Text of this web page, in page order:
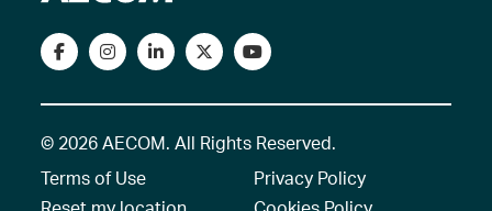
© 2026 AECOM. All Rights Reserved.
Terms of Use
Privacy Policy